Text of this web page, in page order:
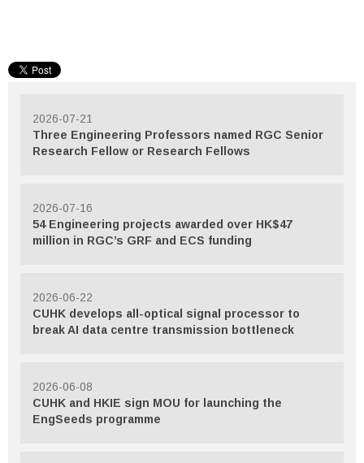
2026-07-21
Three Engineering Professors named RGC Senior
Research Fellow or Research Fellows
2026-07-16
54 Engineering projects awarded over HK$47
million in RGC’s GRF and ECS funding
2026-06-22
CUHK develops all-optical signal processor to
break AI data centre transmission bottleneck
2026-06-08
CUHK and HKIE sign MOU for launching the
EngSeeds programme